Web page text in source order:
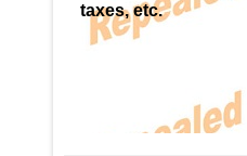
taxes, etc.